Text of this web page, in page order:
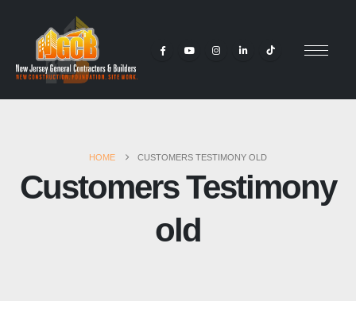
HOME CUSTOMERS TESTIMONY OLD
Customers Testimony
old